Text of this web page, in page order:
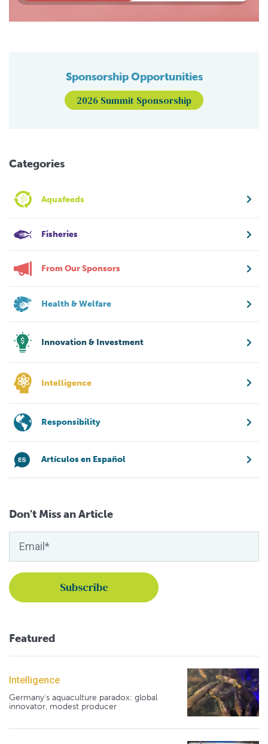
Sponsorship Opportunities
2026 Summit Sponsorship
Categories
Aquafeeds
Fisheries
From Our Sponsors
Health & Welfare
Innovation & Investment
Intelligence
Responsibility
Artículos en Español
Don't Miss an Article
Featured
Intelligence
Germany's aquaculture paradox: global
innovator, modest producer